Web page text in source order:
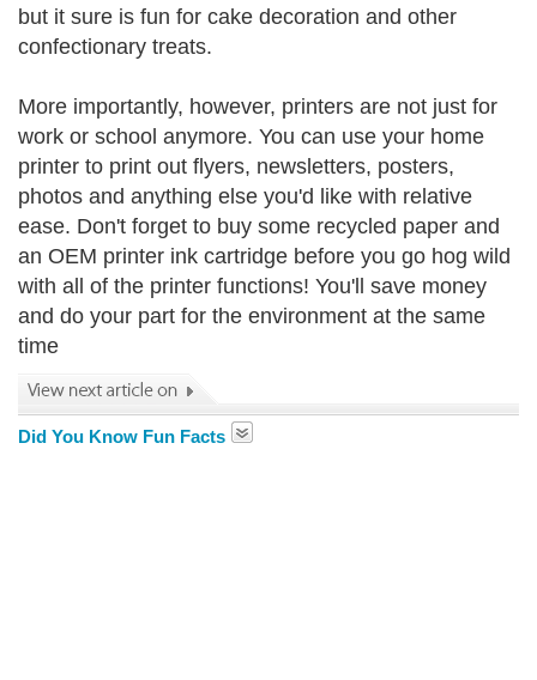
but it sure is fun for cake decoration and other
confectionary treats.
More importantly, however, printers are not just for
work or school anymore. You can use your home
printer to print out flyers, newsletters, posters,
photos and anything else you'd like with relative
ease. Don't forget to buy some recycled paper and
an OEM printer ink cartridge before you go hog wild
with all of the printer functions! You'll save money
and do your part for the environment at the same
time
Did You Know Fun Facts